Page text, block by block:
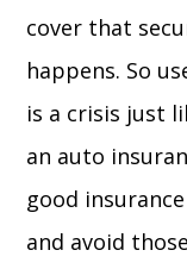
cover that
happens. So
is a crisis just
an auto
good
and avoid